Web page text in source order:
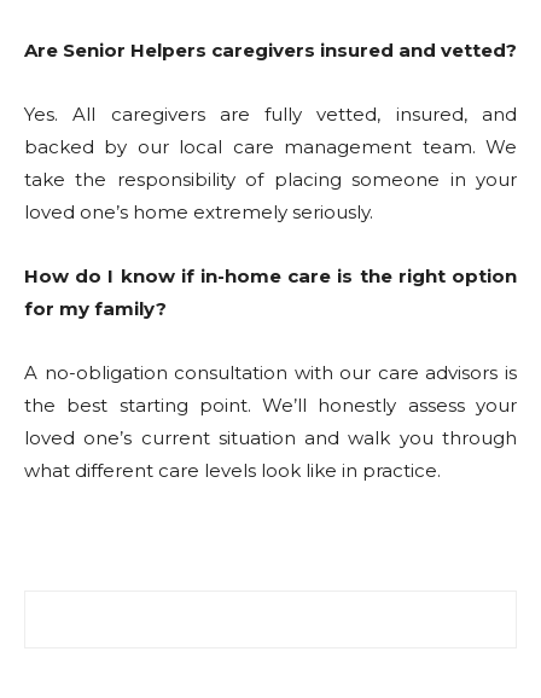
Are Senior Helpers caregivers insured and vetted?
Yes. All caregivers are fully vetted, insured, and
backed by our local care management team. We
take the responsibility of placing someone in your
loved one’s home extremely seriously.
How do I know if in-home care is the right option
for my family?
A no-obligation consultation with our care advisors is
the best starting point. We’ll honestly assess your
loved one’s current situation and walk you through
what different care levels look like in practice.